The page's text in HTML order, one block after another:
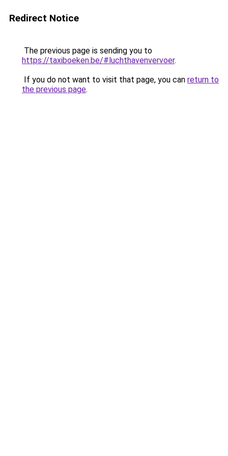
Redirect Notice
The previous page is sending you to
https://taxiboeken.be/#luchthavenvervoer.
If you do not want to visit that page, you can return to
the previous page.